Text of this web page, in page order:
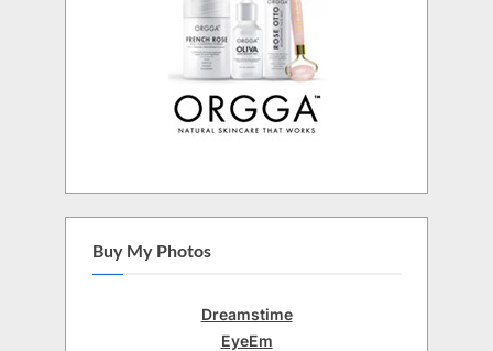
Buy My Photos
Dreamstime
EyeEm